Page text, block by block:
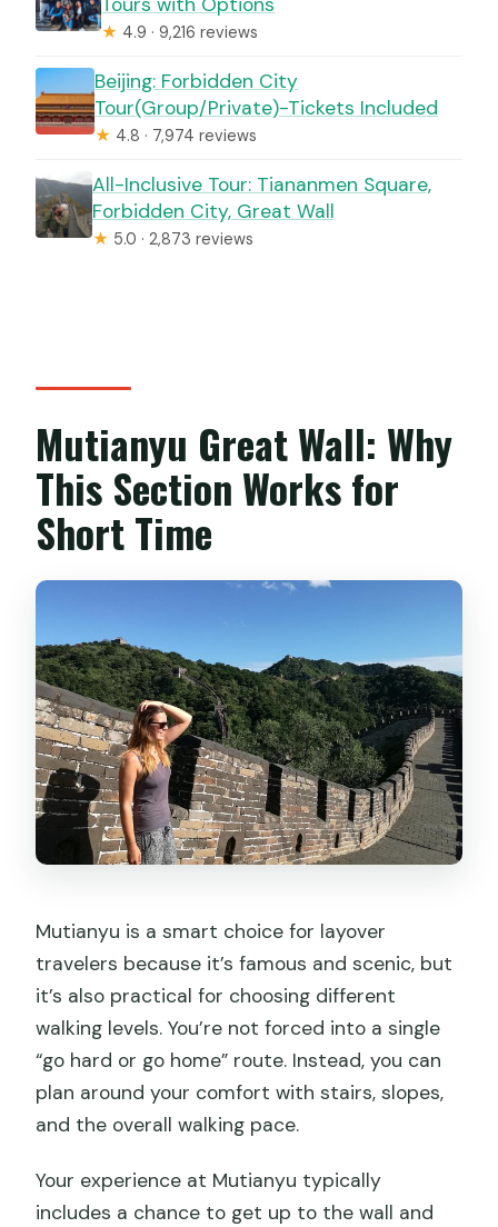
★ 4.9 · 9,216 reviews
Beijing: Forbidden City
Tour(Group/Private)-Tickets Included
★ 4.8 · 7,974 reviews
All-Inclusive Tour: Tiananmen Square,
Forbidden City, Great Wall
★ 5.0 · 2,873 reviews
Mutianyu Great Wall: Why
This Section Works for
Short Time
Mutianyu is a smart choice for layover
travelers because it’s famous and scenic, but
it’s also practical for choosing different
walking levels. You’re not forced into a single
“go hard or go home” route. Instead, you can
plan around your comfort with stairs, slopes,
and the overall walking pace.
Your experience at Mutianyu typically
includes a chance to get up to the wall and